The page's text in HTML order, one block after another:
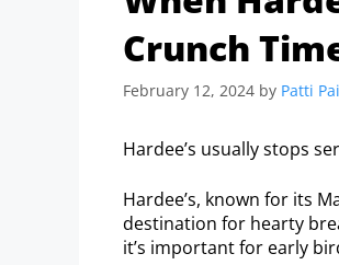
Crunch
February 12, 2024 by Patti
Hardee’s usually stops
Hardee’s, known for its
destination for hearty
it’s important for early